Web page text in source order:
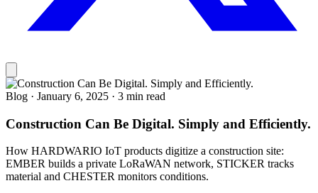
Blog · January 6, 2025 · 3 min read
Construction Can Be Digital. Simply and Efficiently.
How HARDWARIO IoT products digitize a construction site:
EMBER builds a private LoRaWAN network, STICKER tracks
material and CHESTER monitors conditions.